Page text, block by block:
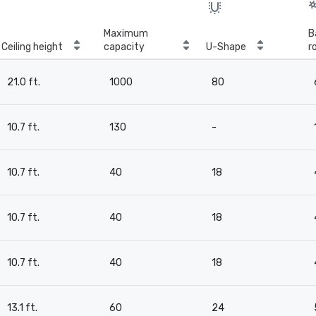
Ceiling height
Maximum
capacity
U-Shape
21.0 ft. 1000 80
10.7 ft. 130 -
10.7 ft. 40 18
10.7 ft. 40 18
10.7 ft. 40 18
13.1 ft. 60 24